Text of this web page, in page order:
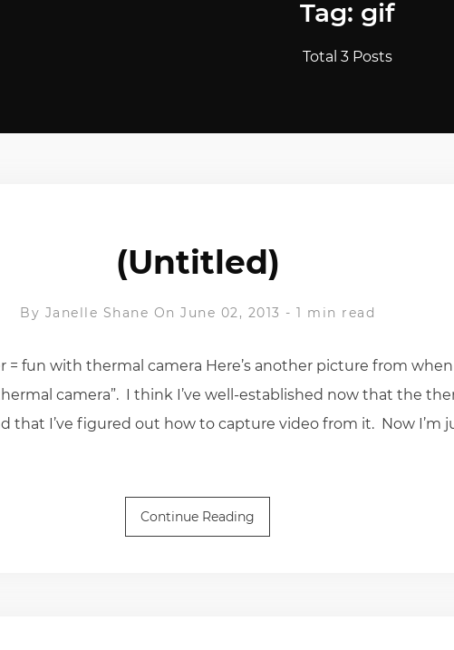
Tag: gif
Total 3 Posts
(Untitled)
By Janelle Shane On June 02, 2013 - 1 min read
= fun with thermal camera Here’s another picture from
camera”. I think I’ve well-established now that the
that I’ve figured out how to capture video from it. Now I’m
Continue Reading